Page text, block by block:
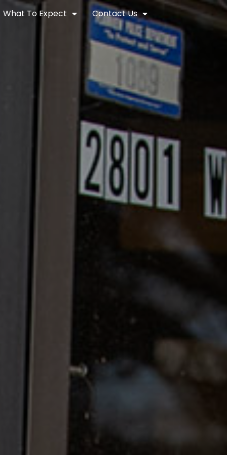
What To Expect Contact Us